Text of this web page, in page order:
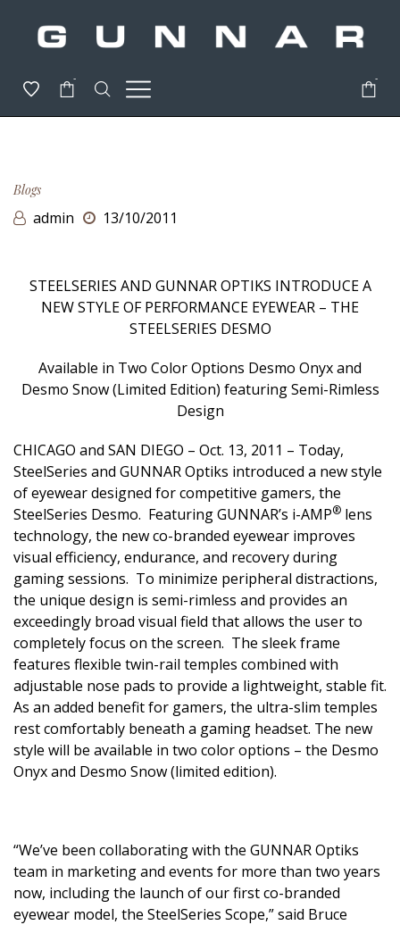
- -
Blogs
admin 13/10/2011
STEELSERIES AND GUNNAR OPTIKS INTRODUCE A
NEW STYLE OF PERFORMANCE EYEWEAR – THE
STEELSERIES DESMO
Available in Two Color Options Desmo Onyx and
Desmo Snow (Limited Edition) featuring Semi-Rimless
Design
CHICAGO and SAN DIEGO – Oct. 13, 2011 – Today,
SteelSeries and GUNNAR Optiks introduced a new style
of eyewear designed for competitive gamers, the
SteelSeries Desmo. Featuring GUNNAR’s i-AMP® lens
technology, the new co-branded eyewear improves
visual efficiency, endurance, and recovery during
gaming sessions. To minimize peripheral distractions,
the unique design is semi-rimless and provides an
exceedingly broad visual field that allows the user to
completely focus on the screen. The sleek frame
features flexible twin-rail temples combined with
adjustable nose pads to provide a lightweight, stable fit.
As an added benefit for gamers, the ultra-slim temples
rest comfortably beneath a gaming headset. The new
style will be available in two color options – the Desmo
Onyx and Desmo Snow (limited edition).
“We’ve been collaborating with the GUNNAR Optiks
team in marketing and events for more than two years
now, including the launch of our first co-branded
eyewear model, the SteelSeries Scope,” said Bruce